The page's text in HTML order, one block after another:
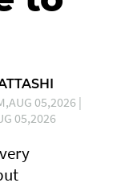
05,2026 |
05,2026